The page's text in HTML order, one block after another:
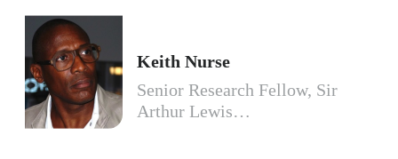
Keith Nurse
Senior Research Fellow, Sir
Arthur Lewis…